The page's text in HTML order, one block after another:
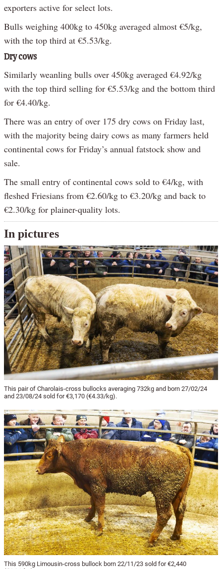
exporters active for select lots.
Bulls weighing 400kg to 450kg averaged almost €5/kg,
with the top third at €5.53/kg.
Dry cows
Similarly weanling bulls over 450kg averaged €4.92/kg
with the top third selling for €5.53/kg and the bottom third
for €4.40/kg.
There was an entry of over 175 dry cows on Friday last,
with the majority being dairy cows as many farmers held
continental cows for Friday’s annual fatstock show and
sale.
The small entry of continental cows sold to €4/kg, with
fleshed Friesians from €2.60/kg to €3.20/kg and back to
€2.30/kg for plainer-quality lots.
In pictures
This pair of Charolais-cross bullocks averaging 732kg and born 27/02/24
and 23/08/24 sold for €3,170 (€4.33/kg).
This 590kg Limousin-cross bullock born 22/11/23 sold for €2,440